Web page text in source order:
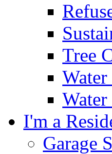
Tree
I'm a
Garage